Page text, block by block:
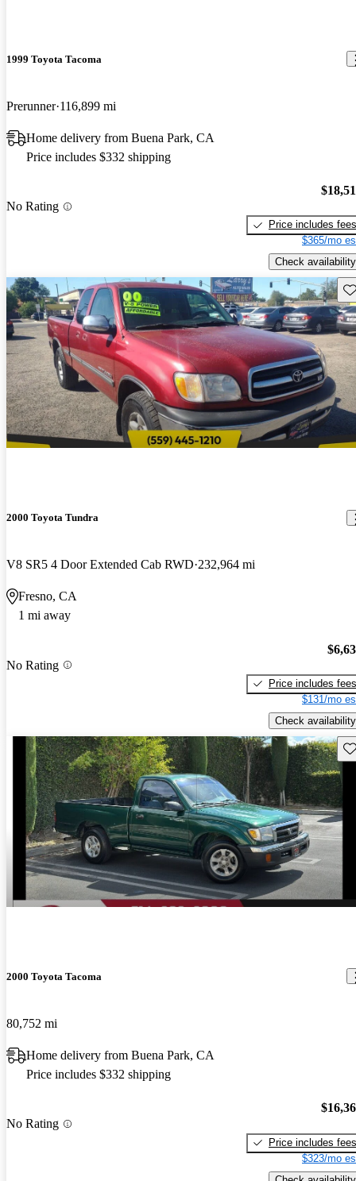
1999 Toyota Tacoma
Prerunner 116,899 mi
Home delivery from Buena Park, CA
Price includes $332 shipping
No Rating
Price includes fees
$365/mo
Check availability
2000 Toyota Tundra
V8 SR5 4 Door Extended Cab RWD 232,964 mi
Fresno, CA
1 mi away
No Rating
Price includes fees
$131/mo
Check availability
2000 Toyota Tacoma
80,752 mi
Home delivery from Buena Park, CA
Price includes $332 shipping
No Rating
Price includes fees
$323/mo